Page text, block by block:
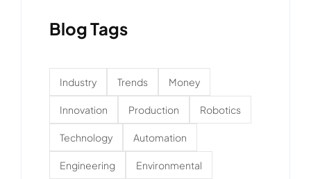
Blog Tags
Industry Trends Money
Innovation Production Robotics
Technology Automation
Engineering Environmental